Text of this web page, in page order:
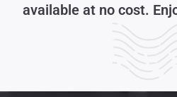
available at no cost.